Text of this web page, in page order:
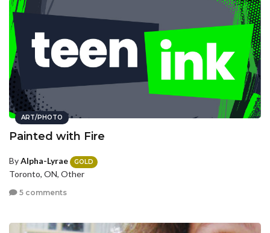
ART/PHOTO
Painted with Fire
ByAlpha-Lyrae GOLD
Toronto, ON, Other
5 comments